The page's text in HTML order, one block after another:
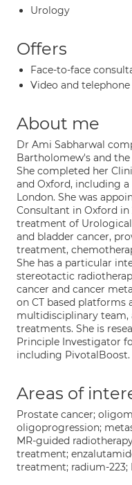
Urology
Offers
Face-to-face
Video and
About me
Dr Ami Sabharwal
Bartholomew's and the
She completed her
and Oxford, including
London. She was
Consultant in Oxford in
treatment of
and bladder cancer,
treatment,
She has a particular
stereotactic
cancer and cancer
on CT based platforms
multidisciplinary team,
treatments. She is
Principle Investigator
including PivotalBoost.
Areas of
Prostate cancer;
oligoprogression;
MR-guided
treatment;
treatment; radium-223;